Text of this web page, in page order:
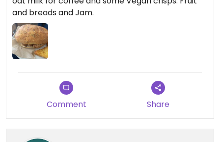
and breads and Jam.
Comment Share